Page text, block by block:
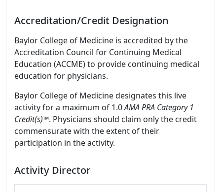
Accreditation/Credit Designation
Baylor College of Medicine is accredited by the
Accreditation Council for Continuing Medical
Education (ACCME) to provide continuing medical
education for physicians.
Baylor College of Medicine designates this live
activity for a maximum of 1.0AMA PRA Category 1
Credit(s)™. Physicians should claim only the credit
commensurate with the extent of their
participation in the activity.
Activity Director